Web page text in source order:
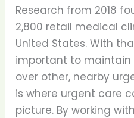
Research from 2018
2,800 retail medical
United States. With
important to
over other, nearby
is where urgent care
picture. By working